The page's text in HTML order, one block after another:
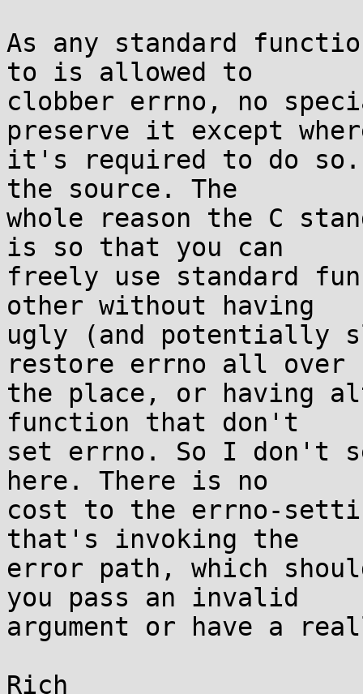
As any standard
to is allowed to
clobber errno, no
preserve it except
it's required to do
the source. The
whole reason the C
is so that you can
freely use standard
other without having
ugly (and potentially
restore errno all over
the place, or having
function that don't
set errno. So I don't
here. There is no
cost to the errno-
that's invoking the
error path, which
you pass an invalid
argument or have a